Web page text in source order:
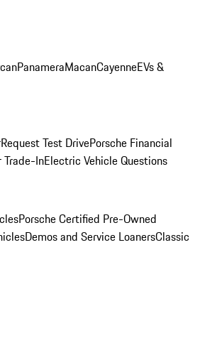
PanameraMacanCayenneEVs &
Request Test DrivePorsche Financial
Trade-InElectric Vehicle Questions
Porsche Certified Pre-Owned
Demos and Service LoanersClassic